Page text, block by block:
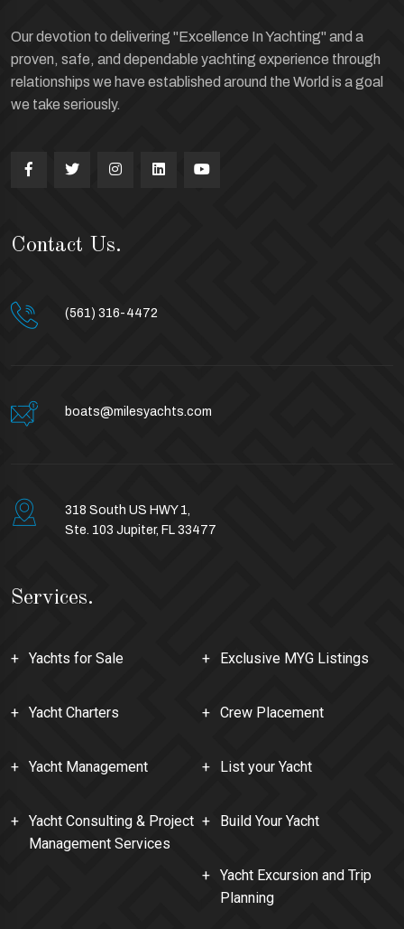
Our devotion to delivering "Excellence In Yachting" and a
proven, safe, and dependable yachting experience through
relationships we have established around the World is a goal
we take seriously.
Services.
Yachts for Sale Exclusive MYG Listings
Yacht Charters Crew Placement
Yacht Management List your Yacht
Yacht Consulting & Project
Management Services
Build Your Yacht
Yacht Excursion and Trip
Planning
Contact Us.
(561) 316-4472
boats@milesyachts.com
318 South US HWY 1,
Ste. 103 Jupiter, FL 33477